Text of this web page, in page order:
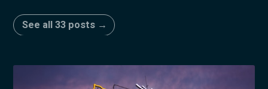
See all 33 posts →